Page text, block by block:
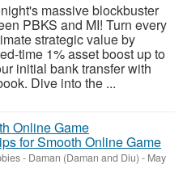
massive blockbuster
PBKS and MI! Turn every
strategic value by
time 1% asset boost up to
initial bank transfer with
Dive into the ...
for Smooth Online Game
- Daman (Daman and Diu) - May